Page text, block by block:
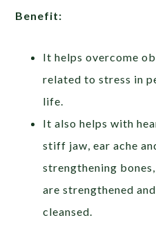
Benefit:
It helps overcome
related to stress in
life.
It also helps with
stiff jaw, ear ache
strengthening
are strengthened
cleansed.